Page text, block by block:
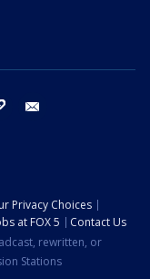
Privacy Choices
at FOX 5
Contact Us
rewritten, or
Stations